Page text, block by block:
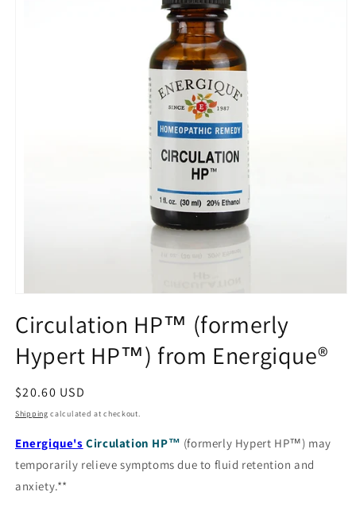
1
in
modal
Circulation HP™ (formerly
Hypert HP™) from Energique®
Regular
price
$20.60 USD
Shipping calculated at checkout.
Energique's Circulation HP™ (formerly Hypert HP™) may
temporarily relieve symptoms due to fluid retention and
anxiety.**